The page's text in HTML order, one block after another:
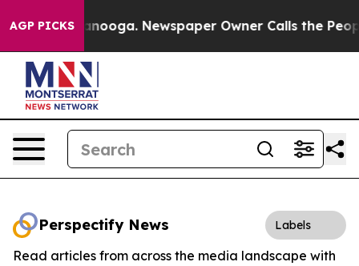
AGP PICKS
Chattanooga. Newspaper Owner Calls the People
Perspectify News Labels
Read articles from across the media landscape with